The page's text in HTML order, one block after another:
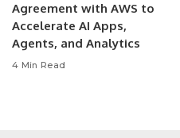
Agreement with AWS to
Accelerate AI Apps,
Agents, and Analytics
4 Min Read